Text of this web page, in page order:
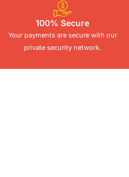
100% Secure
Your payments are secure with our
private security network.